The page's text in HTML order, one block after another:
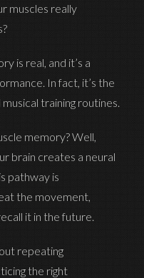
muscles really
is real, and it’s a
In fact, it’s the
training routines.
memory? Well,
brain creates a neural
pathway is
the movement,
it in the future.
repeating
the right